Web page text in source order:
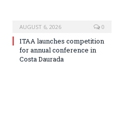
AUGUST 6, 2026 0
ITAA launches competition
for annual conference in
Costa Daurada